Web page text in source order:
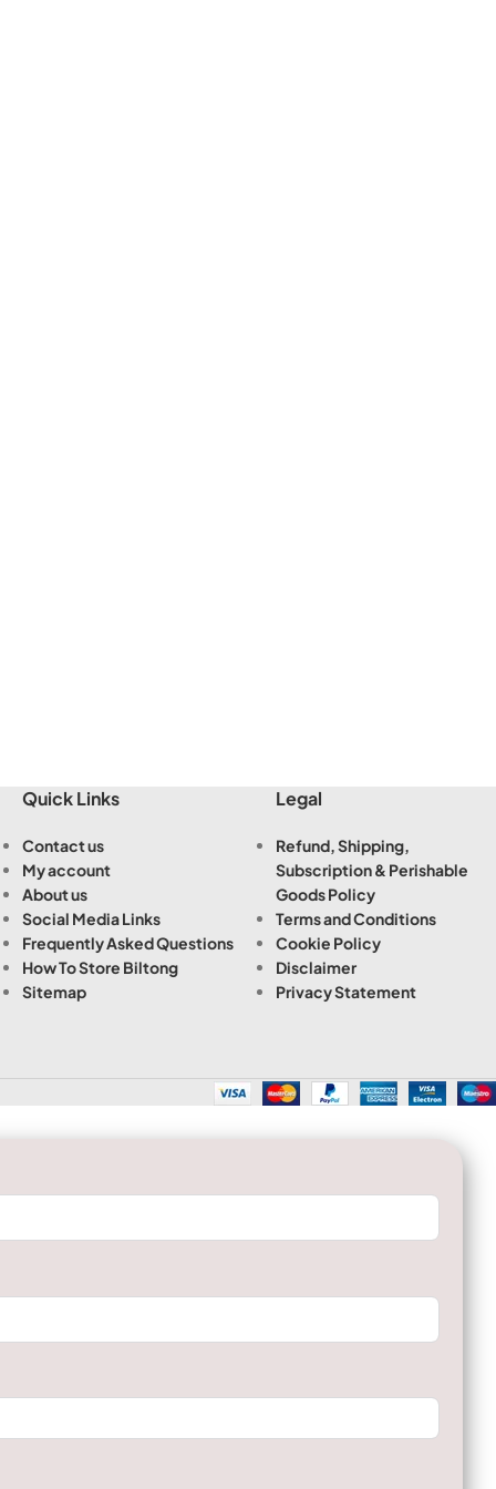
Quick Links
Contact us
My account
About us
Social Media Links
Frequently Asked Questions
How To Store Biltong
Sitemap
Legal
Refund, Shipping,
Subscription & Perishable
Goods Policy
Terms and Conditions
Cookie Policy
Disclaimer
Privacy Statement